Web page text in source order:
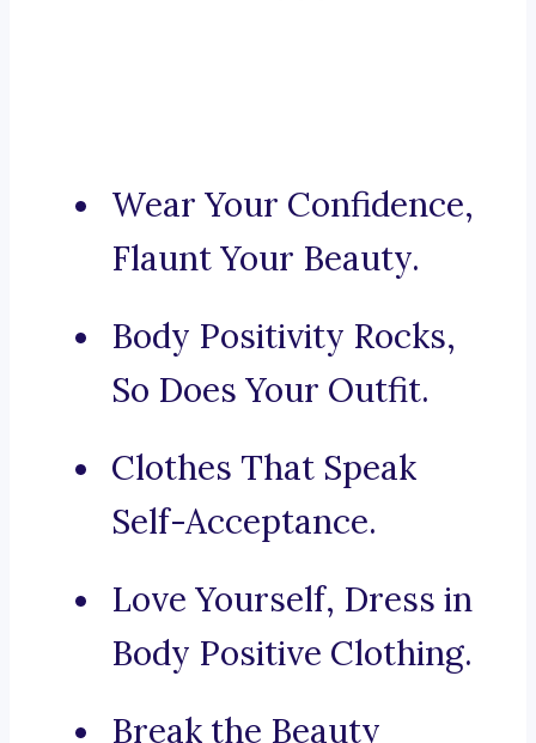
Wear Your Confidence,
Flaunt Your Beauty.
Body Positivity Rocks,
So Does Your Outfit.
Clothes That Speak
Self-Acceptance.
Love Yourself, Dress in
Body Positive Clothing.
Break the Beauty